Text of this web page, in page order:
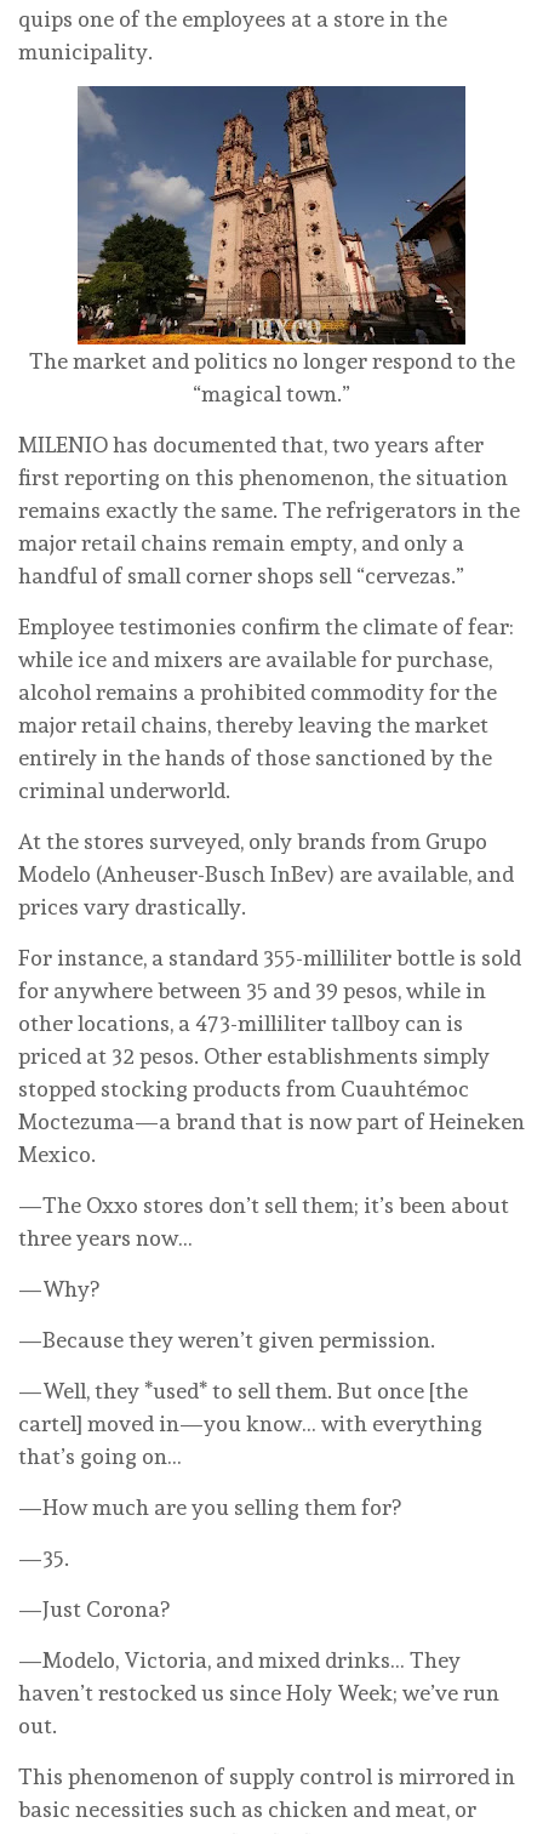
quips one of the employees at a store in the
municipality.
The market and politics no longer respond to the
“magical town.”
MILENIO has documented that, two years after
first reporting on this phenomenon, the situation
remains exactly the same. The refrigerators in the
major retail chains remain empty, and only a
handful of small corner shops sell “cervezas.”
Employee testimonies confirm the climate of fear:
while ice and mixers are available for purchase,
alcohol remains a prohibited commodity for the
major retail chains, thereby leaving the market
entirely in the hands of those sanctioned by the
criminal underworld.
At the stores surveyed, only brands from Grupo
Modelo (Anheuser-Busch InBev) are available, and
prices vary drastically.
For instance, a standard 355-milliliter bottle is sold
for anywhere between 35 and 39 pesos, while in
other locations, a 473-milliliter tallboy can is
priced at 32 pesos. Other establishments simply
stopped stocking products from Cuauhtémoc
Moctezuma—a brand that is now part of Heineken
Mexico.
—The Oxxo stores don’t sell them; it’s been about
three years now…
—Why?
—Because they weren’t given permission.
—Well, they *used* to sell them. But once [the
cartel] moved in—you know… with everything
that’s going on…
—How much are you selling them for?
—35.
—Just Corona?
—Modelo, Victoria, and mixed drinks… They
haven’t restocked us since Holy Week; we’ve run
out.
This phenomenon of supply control is mirrored in
basic necessities such as chicken and meat, or